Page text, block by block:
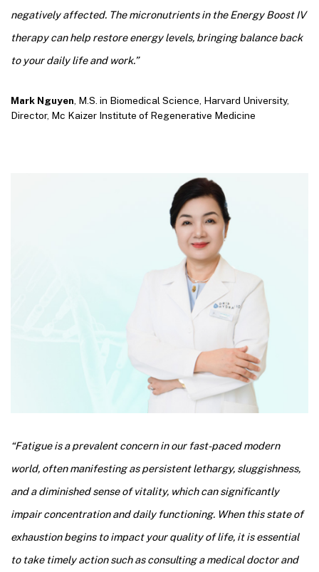
negatively affected. The micronutrients in the Energy Boost IV
therapy can help restore energy levels, bringing balance back
to your daily life and work.”
Mark Nguyen , M.S. in Biomedical Science, Harvard University,
Director, Mc Kaizer Institute of Regenerative Medicine
“Fatigue is a prevalent concern in our fast-paced modern
world, often manifesting as persistent lethargy, sluggishness,
and a diminished sense of vitality, which can significantly
impair concentration and daily functioning. When this state of
exhaustion begins to impact your quality of life, it is essential
to take timely action such as consulting a medical doctor and